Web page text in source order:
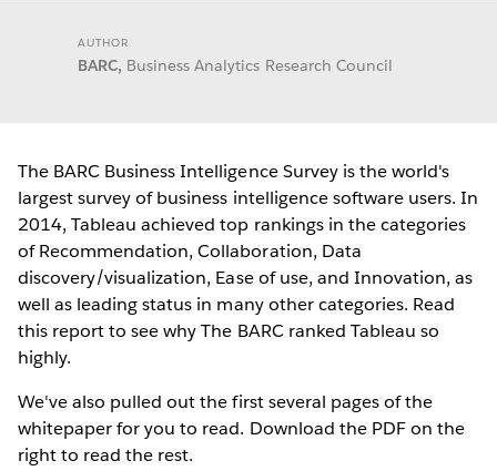
AUTHOR
BARC, Business Analytics Research Council
The BARC Business Intelligence Survey is the world's
largest survey of business intelligence software users. In
2014, Tableau achieved top rankings in the categories
of Recommendation, Collaboration, Data
discovery/visualization, Ease of use, and Innovation, as
well as leading status in many other categories. Read
this report to see why The BARC ranked Tableau so
highly.
We've also pulled out the first several pages of the
whitepaper for you to read. Download the PDF on the
right to read the rest.